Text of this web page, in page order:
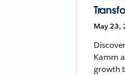
May 23,
Kamm
growth